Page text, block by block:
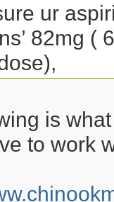
ur
82mg (
is
to work